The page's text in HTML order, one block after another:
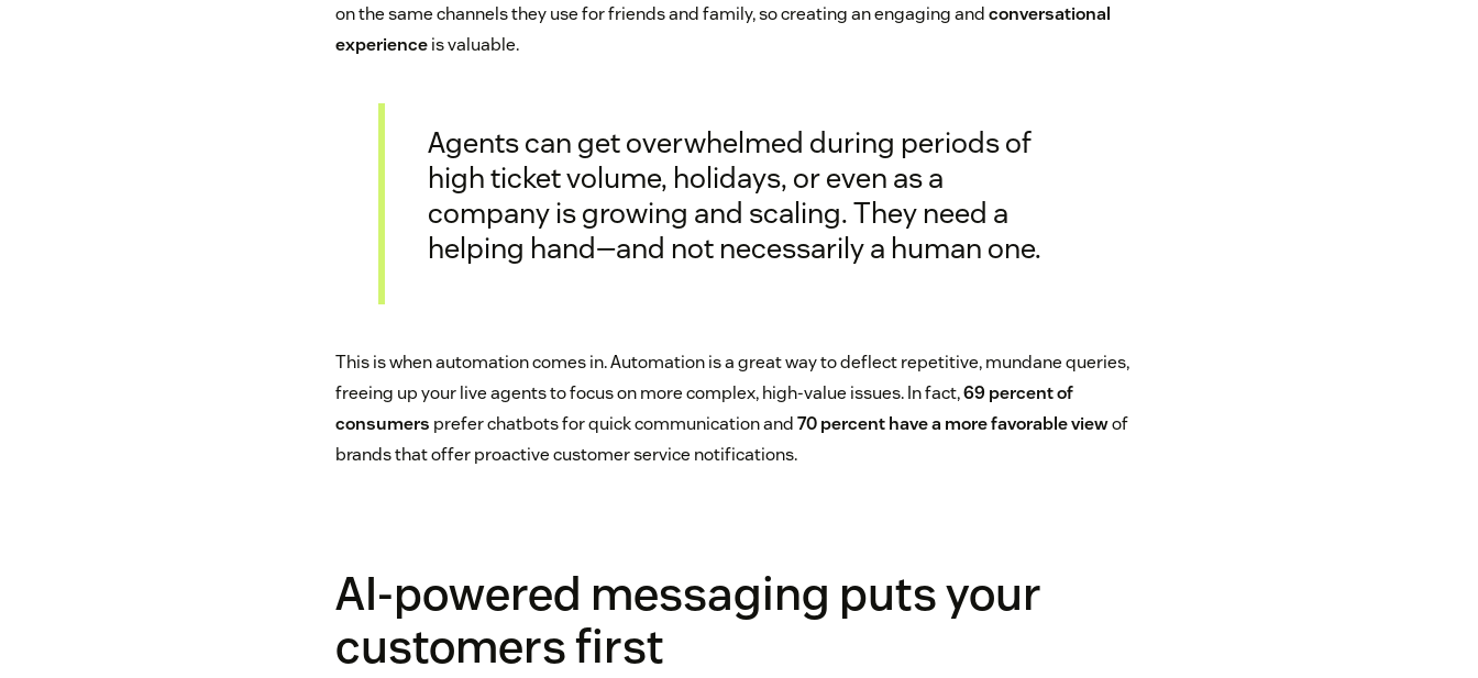
on the same channels they use for friends and family, so creating an engaging andconversational
experienceis valuable.
Agents can get overwhelmed during periods of
high ticket volume, holidays, or even as a
company is growing and scaling. They need a
helping hand—and not necessarily a human one.
This is when automation comes in. Automation is a great way to deflect repetitive, mundane queries,
freeing up your live agents to focus on more complex, high-value issues. In fact,69 percent of
consumers prefer chatbots for quick communication and70 percent have a more favorable viewof
brands that offer proactive customer service notifications.
AI-powered messaging puts your
customers first